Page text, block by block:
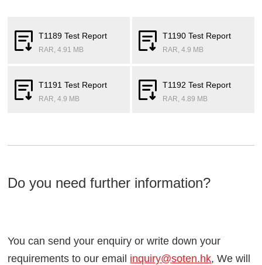
T1189 Test Report
RAR, 4.91 MB
T1190 Test Report
RAR, 4.9 MB
T1191 Test Report
RAR, 4.9 MB
T1192 Test Report
RAR, 4.89 MB
Do you need further information?
You can send your enquiry or write down your
requirements to our email inquiry@soten.hk, We will